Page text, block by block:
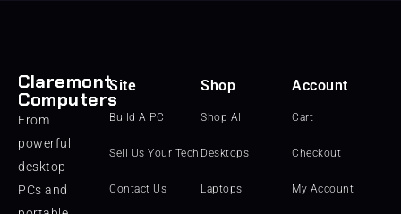
Claremont
Computers
From
powerful
desktop
PCs and
Site
Build A PC
Sell Us Your Tech
Contact Us
Shop
Shop All
Desktops
Laptops
Account
Cart
Checkout
My Account